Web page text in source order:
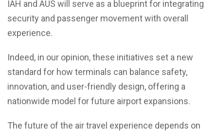
IAH and AUS will serve as a blueprint for integrating
security and passenger movement with overall
experience.
Indeed, in our opinion, these initiatives set a new
standard for how terminals can balance safety,
innovation, and user-friendly design, offering a
nationwide model for future airport expansions.
The future of the air travel experience depends on